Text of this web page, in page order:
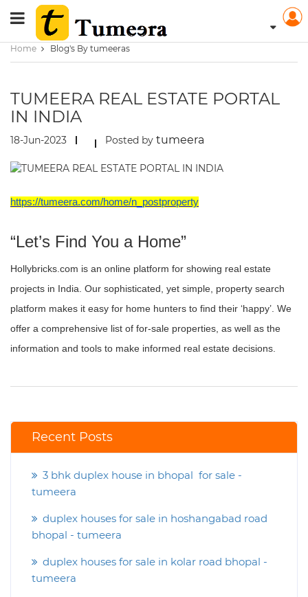
Home Blog's By tumeeras
TUMEERA REAL ESTATE PORTAL
IN INDIA
18-Jun-2023 Posted by tumeera
https://tumeera.com/home/n_postproperty
“Let’s Find You a Home”
Hollybricks.com is an online platform for showing real estate
projects in India. Our sophisticated, yet simple, property search
platform makes it easy for home hunters to find their ‘happy’. We
offer a comprehensive list of for-sale properties, as well as the
information and tools to make informed real estate decisions.
Recent Posts
3 bhk duplex house in bhopal for sale -
tumeera
duplex houses for sale in hoshangabad road
bhopal - tumeera
duplex houses for sale in kolar road bhopal -
tumeera